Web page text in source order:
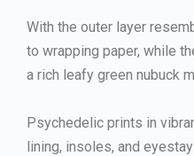
With the outer layer
to wrapping paper, while
a rich leafy green nubuck
Psychedelic prints in
lining, insoles, and